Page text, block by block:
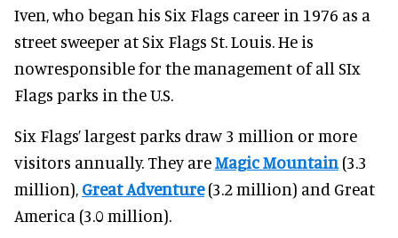
Iven, who began his Six Flags career in 1976 as a
street sweeper at Six Flags St. Louis. He is
nowresponsible for the management of all SIx
Flags parks in the U.S.
Six Flags’ largest parks draw 3 million or more
visitors annually. They areMagic Mountain (3.3
million), Great Adventure(3.2 million) and Great
America (3.0 million).